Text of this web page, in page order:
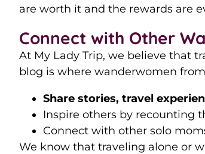
are worth it and the rewards are
Connect with Other
At My Lady Trip, we believe that
blog is where wanderwomen
Share stories, travel
Inspire others by recounting
Connect with other solo
We know that traveling alone or